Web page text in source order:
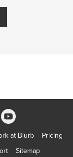
at Blurb
Pricing
Sitemap